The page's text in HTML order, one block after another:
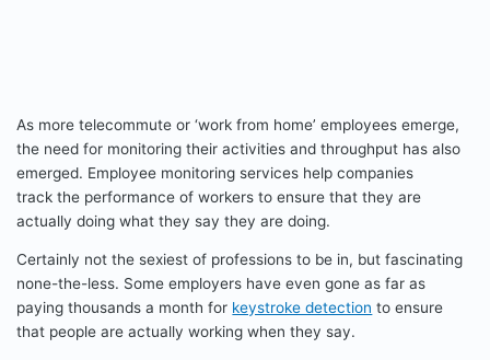
As more telecommute or ‘work from home’ employees emerge,
the need for monitoring their activities and throughput has also
emerged. Employee monitoring services help companies
track the performance of workers to ensure that they are
actually doing what they say they are doing.
Certainly not the sexiest of professions to be in, but fascinating
none-the-less. Some employers have even gone as far as
paying thousands a month for keystroke detection to ensure
that people are actually working when they say.